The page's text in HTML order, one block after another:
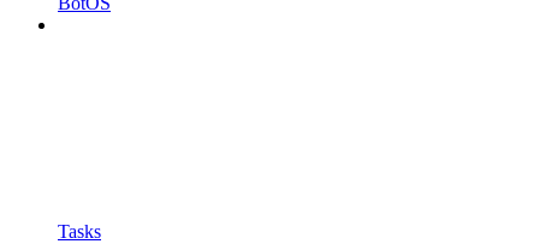
Tasks